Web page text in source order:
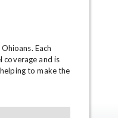
Each
coverage and is
to make the